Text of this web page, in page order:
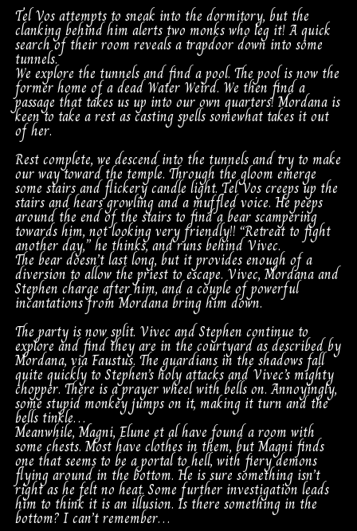
Tel Vos attempts to sneak into the dormitory, but the
clanking behind him alerts two monks who leg it! A quick
search of their room reveals a trapdoor down into some
tunnels.
We explore the tunnels and find a pool. The pool is now the
former home of a dead Water Weird. We then find a
passage that takes us up into our own quarters! Mordana is
keen to take a rest as casting spells somewhat takes it out
of her.
Rest complete, we descend into the tunnels and try to make
our way toward the temple. Through the gloom emerge
some stairs and flickery candle light. Tel Vos creeps up the
stairs and hears growling and a muffled voice. He peeps
around the end of the stairs to find a bear scampering
towards him, not looking very friendly!! “Retreat to fight
another day,” he thinks, and runs behind Vivec.
The bear doesn’t last long, but it provides enough of a
diversion to allow the priest to escape. Vivec, Mordana and
Stephen charge after him, and a couple of powerful
incantations from Mordana bring him down.
The party is now split. Vivec and Stephen continue to
explore and find they are in the courtyard as described by
Mordana, via Faustus. The guardians in the shadows fall
quite quickly to Stephen’s holy attacks and Vivec’s mighty
chopper. There is a prayer wheel with bells on. Annoyingly,
some stupid monkey jumps on it, making it turn and the
bells tinkle…
Meanwhile, Magni, Elune et al have found a room with
some chests. Most have clothes in them, but Magni finds
one that seems to be a portal to hell, with fiery demons
flying around in the bottom. He is sure something isn’t
right as he felt no heat. Some further investigation leads
him to think it is an illusion. Is there something in the
bottom? I can’t remember…